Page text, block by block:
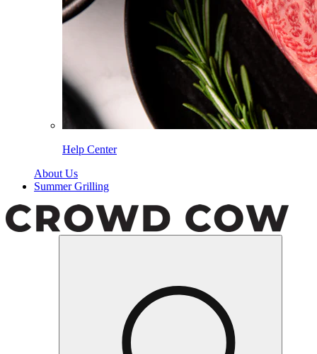
Help Center
About Us
Summer Grilling